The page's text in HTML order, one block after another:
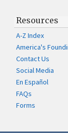
Resources
A-Z Index
America's
Contact Us
Social Media
En Español
FAQs
Forms